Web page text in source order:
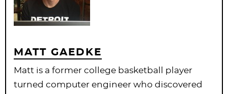
MATT GAEDKE
Matt is a former college basketball player
turned computer engineer who discovered